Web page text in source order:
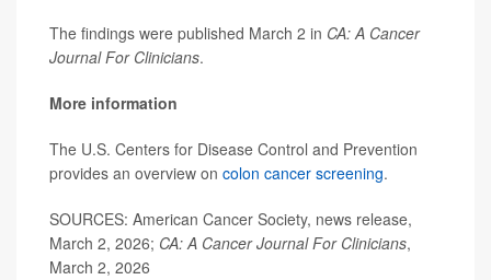
The findings were published March 2 in CA: A Cancer
Journal For Clinicians.
More information
The U.S. Centers for Disease Control and Prevention
provides an overview on colon cancer screening.
SOURCES: American Cancer Society, news release,
March 2, 2026; CA: A Cancer Journal For Clinicians,
March 2, 2026